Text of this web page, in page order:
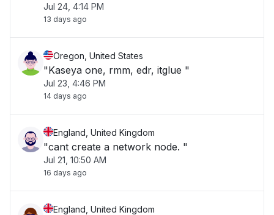
Jul 24, 4:14 PM
13 days ago
Oregon, United States
"Kaseya one, rmm, edr, itglue "
Jul 23, 4:46 PM
14 days ago
England, United Kingdom
"cant create a network node. "
Jul 21, 10:50 AM
16 days ago
England, United Kingdom